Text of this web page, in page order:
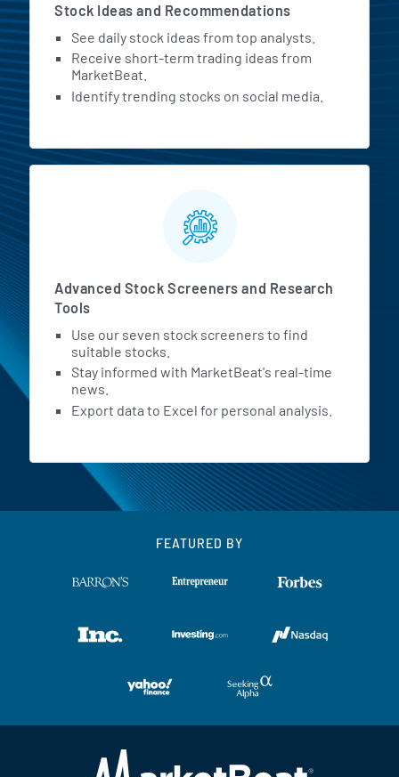
Stock Ideas and Recommendations
See daily stock ideas from top analysts.
Receive short-term trading ideas from
MarketBeat.
Identify trending stocks on social media.
Advanced Stock Screeners and Research
Tools
Use our seven stock screeners to find
suitable stocks.
Stay informed with MarketBeat's real-time
news.
Export data to Excel for personal analysis.
FEATURED BY